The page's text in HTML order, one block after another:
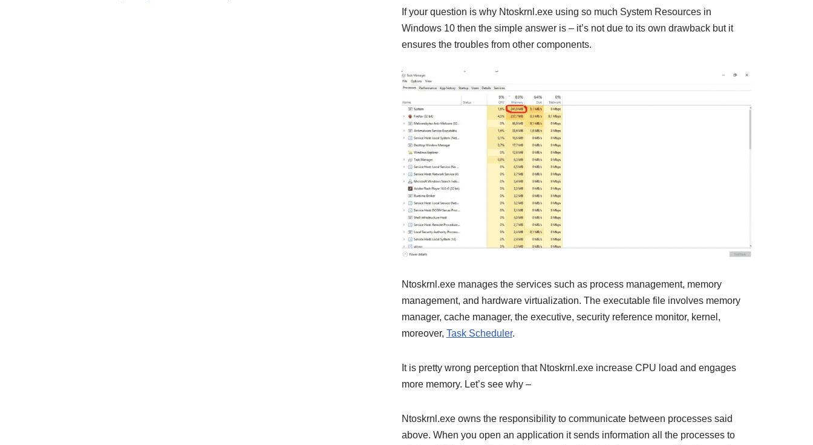
If your question is why Ntoskrnl.exe using so much System Resources in
Windows 10 then the simple answer is – it’s not due to its own drawback but it
ensures the troubles from other components.
Ntoskrnl.exe manages the services such as process management, memory
management, and hardware virtualization. The executable file involves memory
manager, cache manager, the executive, security reference monitor, kernel,
moreover, Task Scheduler.
It is pretty wrong perception that Ntoskrnl.exe increase CPU load and engages
more memory. Let’s see why –
Ntoskrnl.exe owns the responsibility to communicate between processes said
above. When you open an application it sends information all the processes to